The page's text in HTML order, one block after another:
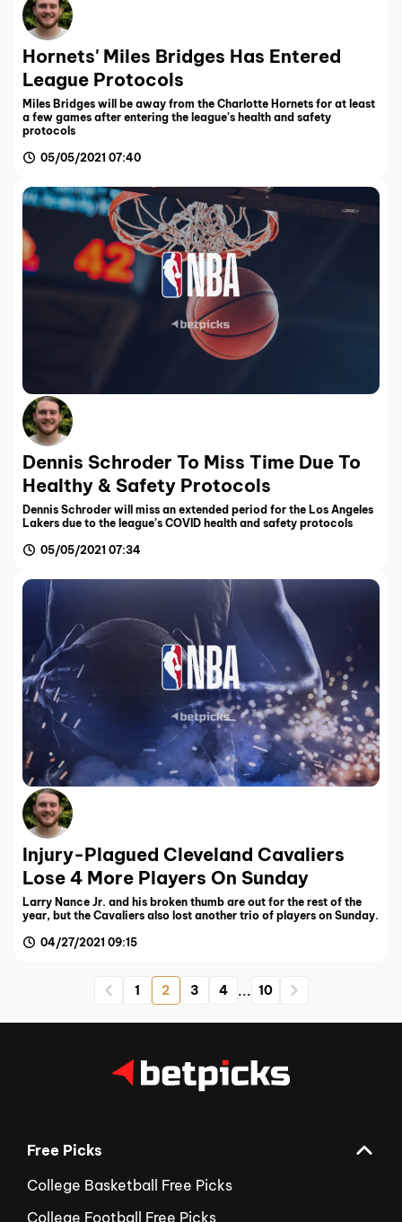
Hornets' Miles Bridges Has Entered
League Protocols
Miles Bridges will be away from the Charlotte Hornets for at least
a few games after entering the league’s health and safety
protocols
05/05/2021 07:40
Dennis Schroder To Miss Time Due To
Healthy & Safety Protocols
Dennis Schroder will miss an extended period for the Los Angeles
Lakers due to the league’s COVID health and safety protocols
05/05/2021 07:34
Injury-Plagued Cleveland Cavaliers
Lose 4 More Players On Sunday
Larry Nance Jr. and his broken thumb are out for the rest of the
year, but the Cavaliers also lost another trio of players on Sunday.
04/27/2021 09:15
1 2 3 4 ... 10
Free Picks
College Basketball Free Picks
College Football Free Picks